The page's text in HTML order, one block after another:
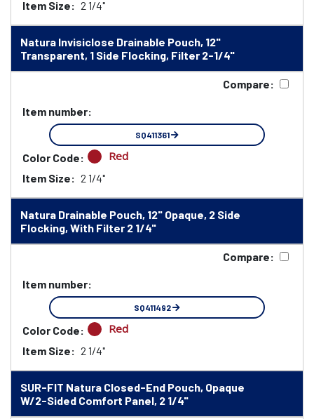
Item Size: 2 1/4"
Natura Invisiclose Drainable Pouch, 12"
Transparent, 1 Side Flocking, Filter 2-1/4"
Compare:
Item number:
SQ411361
Color Code: Red
Item Size: 2 1/4"
Natura Drainable Pouch, 12" Opaque, 2 Side
Flocking, With Filter 2 1/4"
Compare:
Item number:
SQ411492
Color Code: Red
Item Size: 2 1/4"
SUR-FIT Natura Closed-End Pouch, Opaque
W/2-Sided Comfort Panel, 2 1/4"